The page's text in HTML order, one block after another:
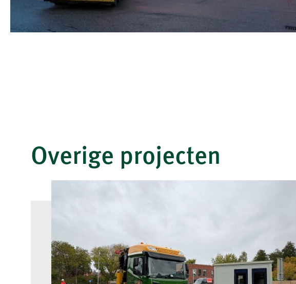
Overige projecten